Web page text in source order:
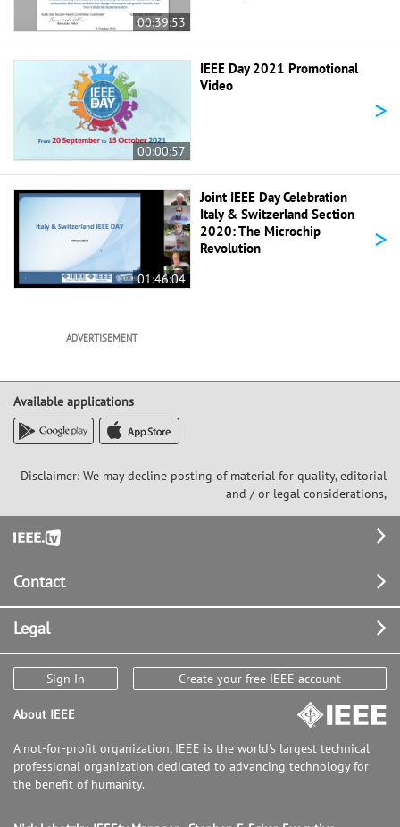
00:39:53
00:00:57
IEEE Day 2021 Promotional
Video
>
01:46:04
Joint IEEE Day Celebration
Italy & Switzerland Section
2020: The Microchip
Revolution
>
ADVERTISEMENT
Available applications
Disclaimer: We may decline posting of material for quality, editorial
and / or legal considerations,
Footer
Contact
Legal
Sign In Create your free IEEE account
About IEEE
A not-for-profit organization, IEEE is the world's largest technical
professional organization dedicated to advancing technology for
the benefit of humanity.